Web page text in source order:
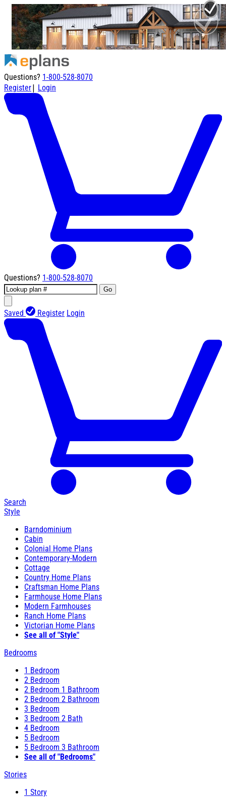
Questions? 1-800-528-8070
Register| Login
Questions? 1-800-528-8070
Go
Saved Register Login
Search
Style
Barndominium
Cabin
Colonial Home Plans
Contemporary-Modern
Cottage
Country Home Plans
Craftsman Home Plans
Farmhouse Home Plans
Modern Farmhouses
Ranch Home Plans
Victorian Home Plans
See all of "Style"
Bedrooms
1 Bedroom
2 Bedroom
2 Bedroom 1 Bathroom
2 Bedroom 2 Bathroom
3 Bedroom
3 Bedroom 2 Bath
4 Bedroom
5 Bedroom
5 Bedroom 3 Bathroom
See all of "Bedrooms"
Stories
1 Story